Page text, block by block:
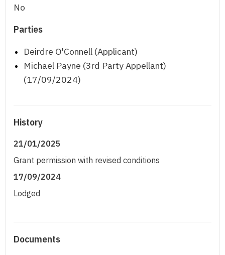
No
Parties
Deirdre O'Connell (Applicant)
Michael Payne (3rd Party Appellant)
(17/09/2024)
History
21/01/2025
Grant permission with revised conditions
17/09/2024
Lodged
Documents